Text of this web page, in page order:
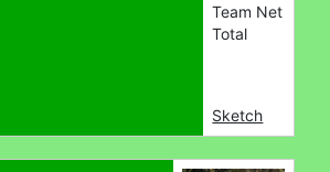
Team Net
Total
Sketch